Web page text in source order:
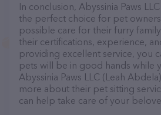
In conclusion, Abyssinia Paws
the perfect choice for pet
possible care for their furry
their certifications, experience,
providing excellent service, you
pets will be in good hands while
Abyssinia Paws LLC (Leah
more about their pet sitting
can help take care of your